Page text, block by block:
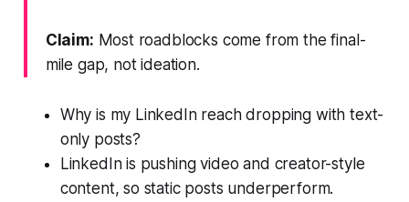
Claim: Most roadblocks come from the final-
mile gap, not ideation.
Why is my LinkedIn reach dropping with text-
only posts?
LinkedIn is pushing video and creator-style
content, so static posts underperform.